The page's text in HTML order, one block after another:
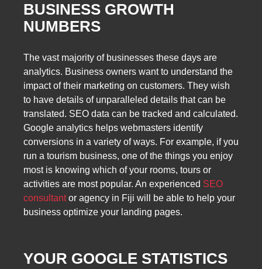
BUSINESS GROWTH
NUMBERS
The vast majority of businesses these days are
analytics. Business owners want to understand the
impact of their marketing on customers. They wish
to have details of unparalleled details that can be
translated. SEO data can be tracked and calculated.
Google analytics helps webmasters identify
conversions in a variety of ways. For example, if you
run a tourism business, one of the things you enjoy
most is knowing which of your rooms, tours or
activities are most popular. An experienced SEO
consultantor agency in Fiji will be able to help your
business optimize your landing pages.
YOUR GOOGLE STATISTICS